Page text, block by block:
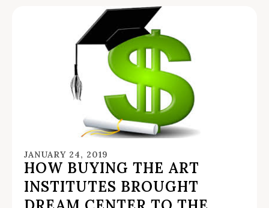
JANUARY 24, 2019
HOW BUYING THE ART
INSTITUTES BROUGHT